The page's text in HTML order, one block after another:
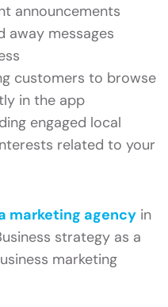
announcements
away messages
customers to browse
in the app
engaged local
related to your
marketing agency in
strategy as a
marketing